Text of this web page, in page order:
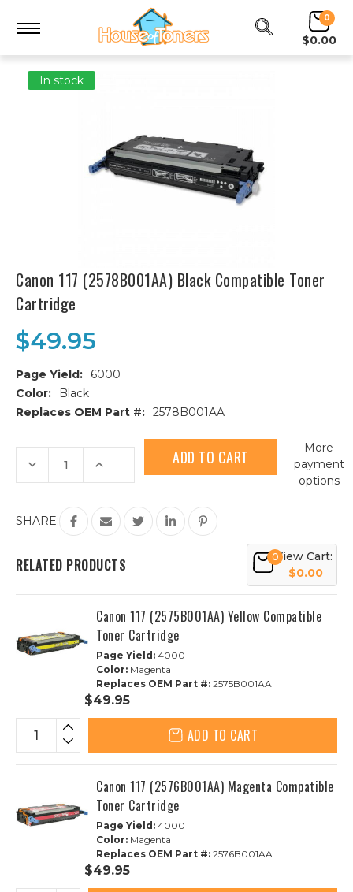
0
$0.00
In stock
Canon 117 (2578B001AA) Black Compatible Toner
Cartridge
$49.95
Page Yield:
6000
Color:
Black
Replaces OEM Part #: 2578B001AA
Current
Stock:
Decrease
Quantity
of
(2578B001AA)
Black
Compatible
Cartridge
Increase
of
117
(2578B001AA)
Black
Compatible
Cartridge
More
payment
options
SHARE:
RELATED PRODUCTS 0View Cart:
$0.00
Canon 117 (2575B001AA) Yellow Compatible
Toner Cartridge
Page Yield: 4000
Color: Magenta
Replaces OEM Part #: 2575B001AA
$49.95
ADD TO CART
Canon 117 (2576B001AA) Magenta Compatible
Toner Cartridge
Page Yield: 4000
Color: Magenta
Replaces OEM Part #: 2576B001AA
$49.95